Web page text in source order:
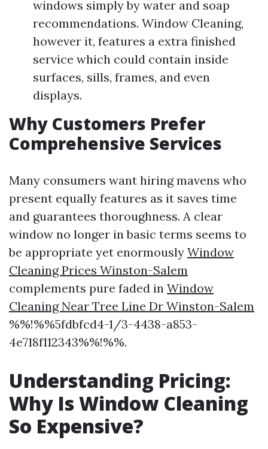
windows simply by water and soap
recommendations. Window Cleaning,
however it, features a extra finished
service which could contain inside
surfaces, sills, frames, and even
displays.
Why Customers Prefer
Comprehensive Services
Many consumers want hiring mavens who
present equally features as it saves time
and guarantees thoroughness. A clear
window no longer in basic terms seems to
be appropriate yet enormously Window
Cleaning Prices Winston-Salem
complements pure faded in Window
Cleaning Near Tree Line Dr Winston-Salem
%%!%%5fdbfcd4-1/3-4438-a853-
4e718f112343%%!%%.
Understanding Pricing:
Why Is Window Cleaning
So Expensive?